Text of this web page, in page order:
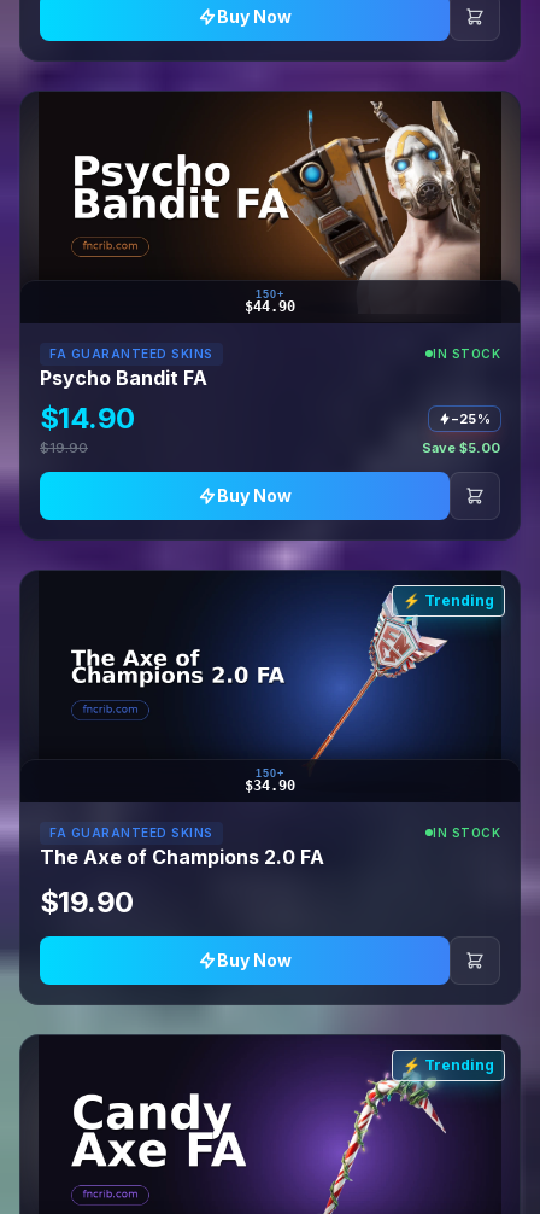
Buy Now
150+
$44.90
FA GUARANTEED SKINS IN STOCK
Psycho Bandit FA
$14.90
−25%
$19.90
Save $5.00
Buy Now
⚡ Trending
150+
$34.90
FA GUARANTEED SKINS IN STOCK
The Axe of Champions 2.0 FA
$19.90
Buy Now
⚡ Trending